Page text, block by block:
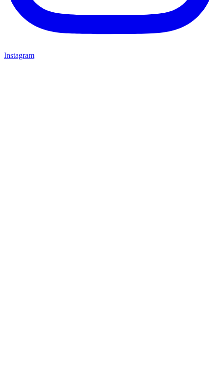
Instagram